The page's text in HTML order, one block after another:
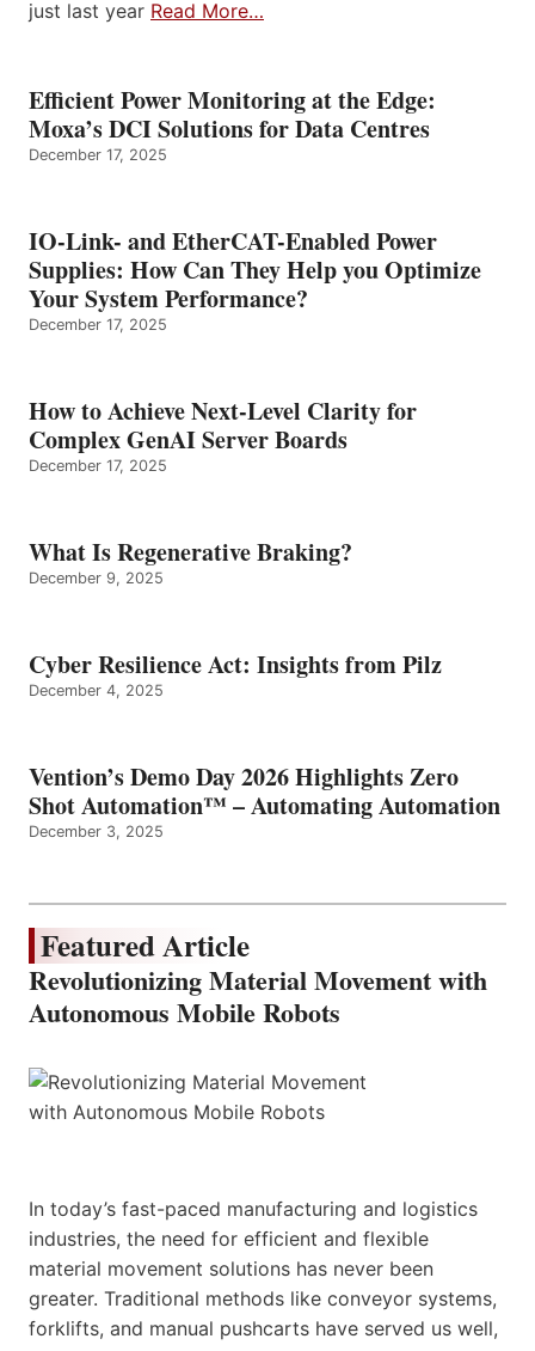
just last year Read More…
Efficient Power Monitoring at the Edge:
Moxa’s DCI Solutions for Data Centres
December 17, 2025
IO-Link- and EtherCAT-Enabled Power
Supplies: How Can They Help you Optimize
Your System Performance?
December 17, 2025
How to Achieve Next-Level Clarity for
Complex GenAI Server Boards
December 17, 2025
What Is Regenerative Braking?
December 9, 2025
Cyber Resilience Act: Insights from Pilz
December 4, 2025
Vention’s Demo Day 2026 Highlights Zero
Shot Automation™ – Automating Automation
December 3, 2025
Featured Article
Revolutionizing Material Movement with
Autonomous Mobile Robots
In today’s fast-paced manufacturing and logistics
industries, the need for efficient and flexible
material movement solutions has never been
greater. Traditional methods like conveyor systems,
forklifts, and manual pushcarts have served us well,